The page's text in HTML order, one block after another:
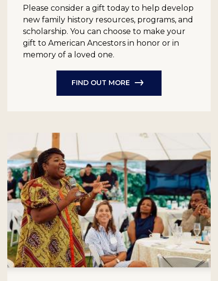
Please consider a gift today to help develop
new family history resources, programs, and
scholarship. You can choose to make your
gift to American Ancestors in honor or in
memory of a loved one.
FIND OUT MORE